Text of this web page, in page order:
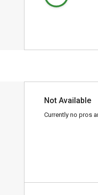
Not Available
Currently no pros